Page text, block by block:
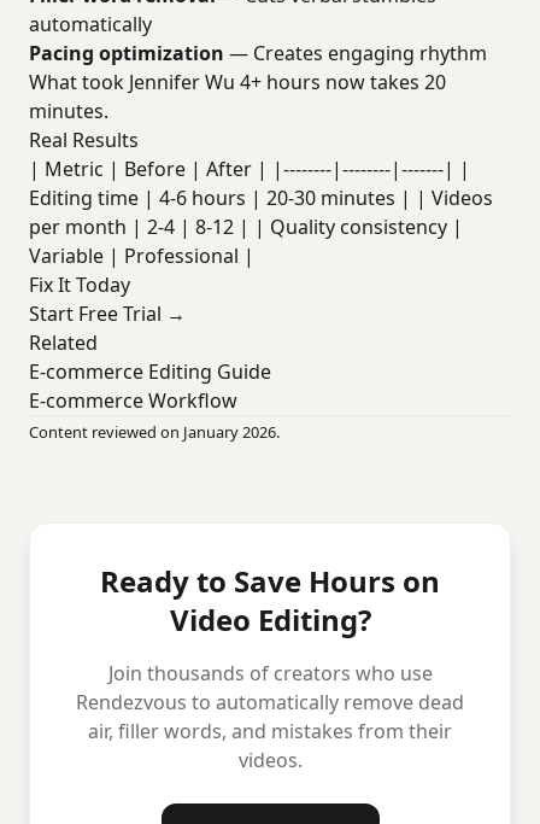
automatically
Pacing optimization — Creates engaging rhythm
What took Jennifer Wu 4+ hours now takes 20
minutes.
Real Results
| Metric | Before | After | |--------|--------|-------| |
Editing time | 4-6 hours | 20-30 minutes | | Videos
per month | 2-4 | 8-12 | | Quality consistency |
Variable | Professional |
Fix It Today
Start Free Trial →
Related
E-commerce Editing Guide
E-commerce Workflow
Content reviewed on January 2026.
Ready to Save Hours on
Video Editing?
Join thousands of creators who use
Rendezvous to automatically remove dead
air, filler words, and mistakes from their
videos.